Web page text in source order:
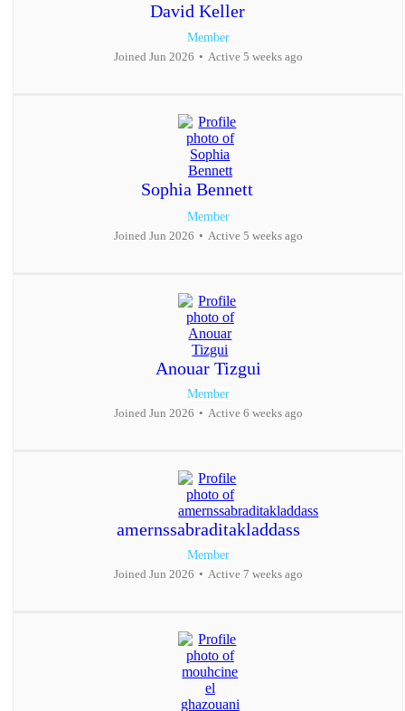
David Keller
Member
Joined Jun 2026 • Active 5 weeks ago
Sophia Bennett
Member
Joined Jun 2026 • Active 5 weeks ago
Anouar Tizgui
Member
Joined Jun 2026 • Active 6 weeks ago
amernssabraditakladdass
Member
Joined Jun 2026 • Active 7 weeks ago